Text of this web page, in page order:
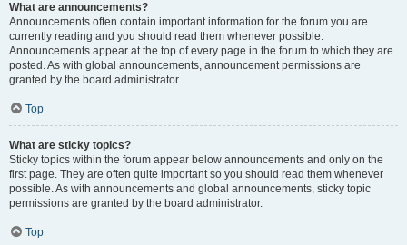
What are announcements?
Announcements often contain important information for the forum you are
currently reading and you should read them whenever possible.
Announcements appear at the top of every page in the forum to which they are
posted. As with global announcements, announcement permissions are
granted by the board administrator.
Top
What are sticky topics?
Sticky topics within the forum appear below announcements and only on the
first page. They are often quite important so you should read them whenever
possible. As with announcements and global announcements, sticky topic
permissions are granted by the board administrator.
Top